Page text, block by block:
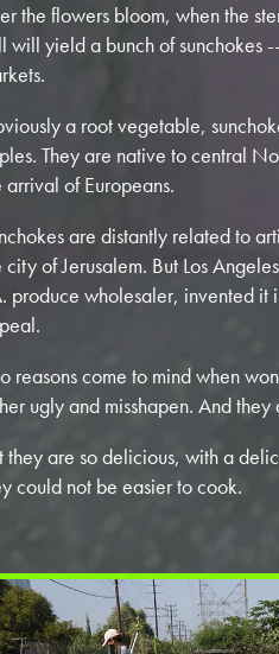
the flowers bloom, when the
will yield a bunch of sunchokes
a root vegetable,
They are native to central
arrival of Europeans.
are distantly related to
city of Jerusalem. But Los
produce wholesaler, invented it
reasons come to mind when
ugly and misshapen. And
they are so delicious, with a
could not be easier to cook.